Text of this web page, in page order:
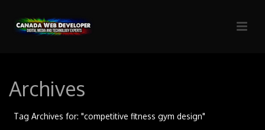
Archives
Tag Archives for: "competitive fitness gym design"